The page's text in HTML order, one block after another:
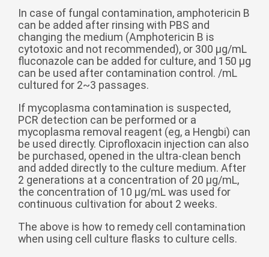
In case of fungal contamination, amphotericin B
can be added after rinsing with PBS and
changing the medium (Amphotericin B is
cytotoxic and not recommended), or 300 μg/mL
fluconazole can be added for culture, and 150 μg
can be used after contamination control. /mL
cultured for 2~3 passages.
If mycoplasma contamination is suspected,
PCR detection can be performed or a
mycoplasma removal reagent (eg, a Hengbi) can
be used directly. Ciprofloxacin injection can also
be purchased, opened in the ultra-clean bench
and added directly to the culture medium. After
2 generations at a concentration of 20 μg/mL,
the concentration of 10 μg/mL was used for
continuous cultivation for about 2 weeks.
The above is how to remedy cell contamination
when using cell culture flasks to culture cells.